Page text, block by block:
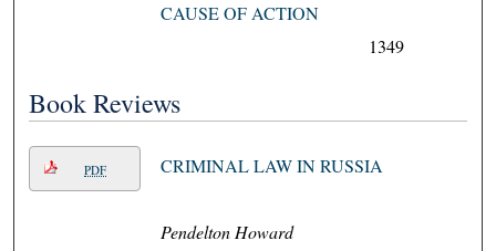
CAUSE OF ACTION
1349
Book Reviews
PDF CRIMINAL LAW IN RUSSIA
Pendelton Howard